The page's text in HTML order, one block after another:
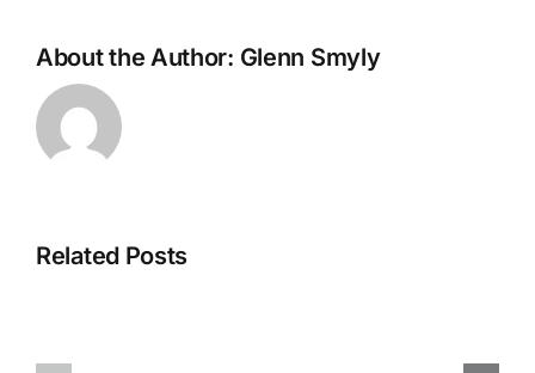
About the Author: Glenn Smyly
Related Posts